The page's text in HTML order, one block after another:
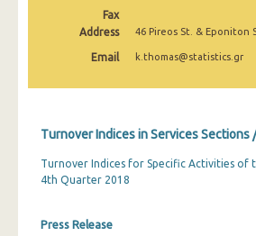
1st Quarter 2021
4th Quarter 2020
1st Quarter 2020
4th Quarter 2019
Fax
Address
46 Pireos St. & Eponiton
Email k.thomas@statistics.gr
Turnover Indices in Services
Turnover Indices for Specific Activities of
4th Quarter 2018
Press Release